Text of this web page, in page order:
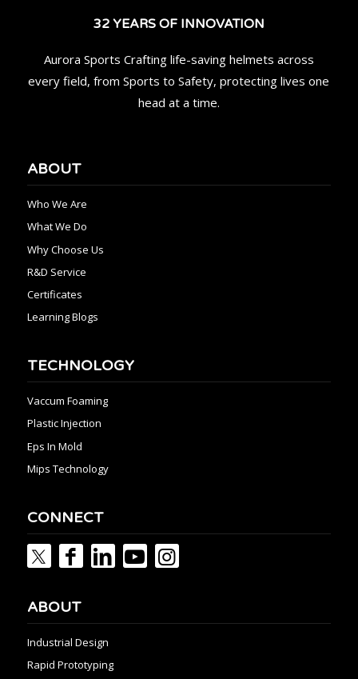
32 YEARS OF INNOVATION
Aurora Sports Crafting life-saving helmets across
every field, from Sports to Safety, protecting lives one
head at a time.
ABOUT
Who We Are
What We Do
Why Choose Us
R&D Service
Certificates
Learning Blogs
TECHNOLOGY
Vaccum Foaming
Plastic Injection
Eps In Mold
Mips Technology
CONNECT
ABOUT
Industrial Design
Rapid Prototyping